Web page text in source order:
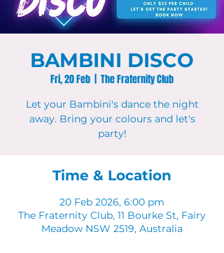
BAMBINI DISCO
Fri, 20 Feb The Fraternity Club
Let your Bambini's dance the night
away. Bring your colours and let's
party!
Time & Location
20 Feb 2026, 6:00 pm
The Fraternity Club, 11 Bourke St, Fairy
Meadow NSW 2519, Australia